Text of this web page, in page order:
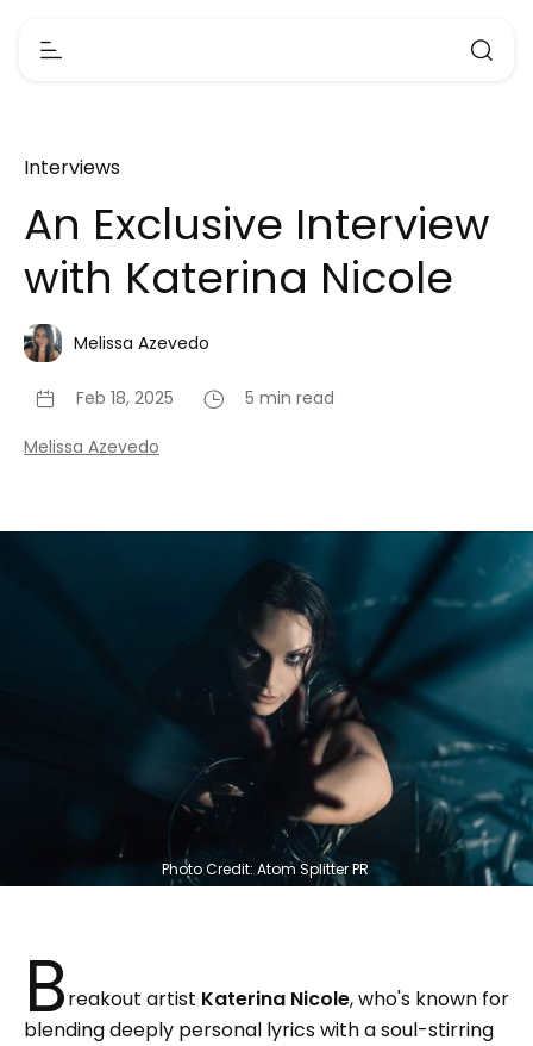
Interviews
An Exclusive Interview
with Katerina Nicole
Melissa Azevedo
Feb 18, 2025 5 min read
Melissa Azevedo
Photo Credit: Atom Splitter PR
Breakout artist Katerina Nicole, who's known for
blending deeply personal lyrics with a soul-stirring